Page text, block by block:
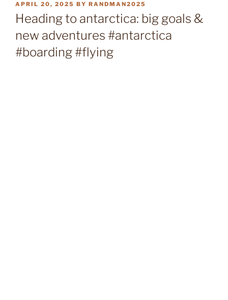
POSTED
ON
APRIL 20, 2025 BY RANDMAN2025
Heading to antarctica: big goals &
new adventures #antarctica
#boarding #flying